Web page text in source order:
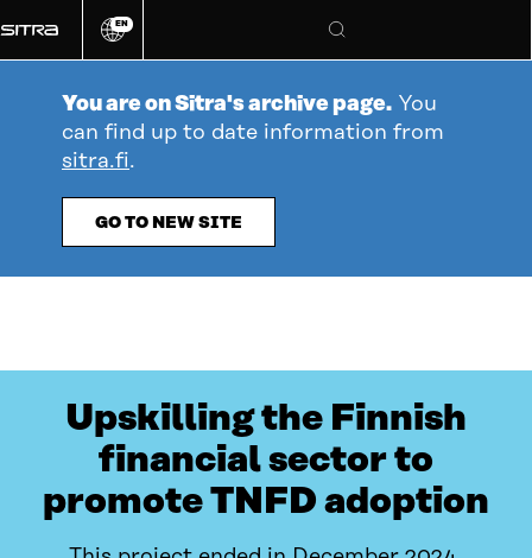
directly
to
Change
EN
Search
You are on Sitra's archive page. You
can find up to date information from
sitra.fi.
GO TO NEW SITE
Upskilling the Finnish
financial sector to
promote TNFD adoption